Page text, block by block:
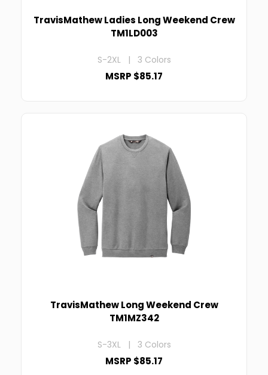
TravisMathew Ladies Long Weekend Crew
TM1LD003
S-2XL | 3 Colors
MSRP $85.17
TravisMathew Long Weekend Crew
TM1MZ342
S-3XL | 3 Colors
MSRP $85.17